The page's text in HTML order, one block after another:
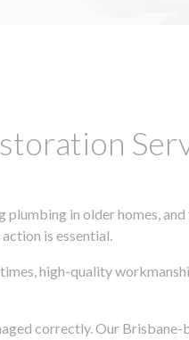
plumbing in older homes,
is essential.
high-quality
correctly. Our